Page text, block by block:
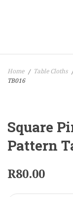
Home / Table Cloths /
TB016
Square
Pattern
R80.00